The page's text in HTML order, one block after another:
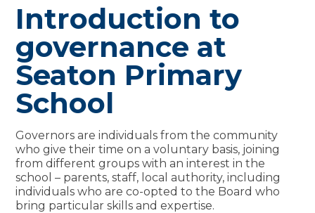
Introduction to
governance at
Seaton Primary
School
Governors are individuals from the community
who give their time on a voluntary basis, joining
from different groups with an interest in the
school – parents, staff, local authority, including
individuals who are co-opted to the Board who
bring particular skills and expertise.